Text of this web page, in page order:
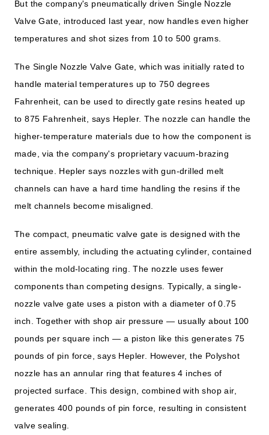
But the company's pneumatically driven Single Nozzle
Valve Gate, introduced last year, now handles even higher
temperatures and shot sizes from 10 to 500 grams.
The Single Nozzle Valve Gate, which was initially rated to
handle material temperatures up to 750 degrees
Fahrenheit, can be used to directly gate resins heated up
to 875 Fahrenheit, says Hepler. The nozzle can handle the
higher-temperature materials due to how the component is
made, via the company's proprietary vacuum-brazing
technique. Hepler says nozzles with gun-drilled melt
channels can have a hard time handling the resins if the
melt channels become misaligned.
The compact, pneumatic valve gate is designed with the
entire assembly, including the actuating cylinder, contained
within the mold-locating ring. The nozzle uses fewer
components than competing designs. Typically, a single-
nozzle valve gate uses a piston with a diameter of 0.75
inch. Together with shop air pressure — usually about 100
pounds per square inch — a piston like this generates 75
pounds of pin force, says Hepler. However, the Polyshot
nozzle has an annular ring that features 4 inches of
projected surface. This design, combined with shop air,
generates 400 pounds of pin force, resulting in consistent
valve sealing.